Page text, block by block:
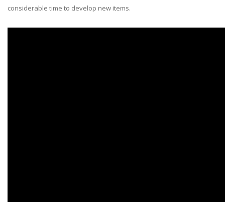
considerable time to develop new items.